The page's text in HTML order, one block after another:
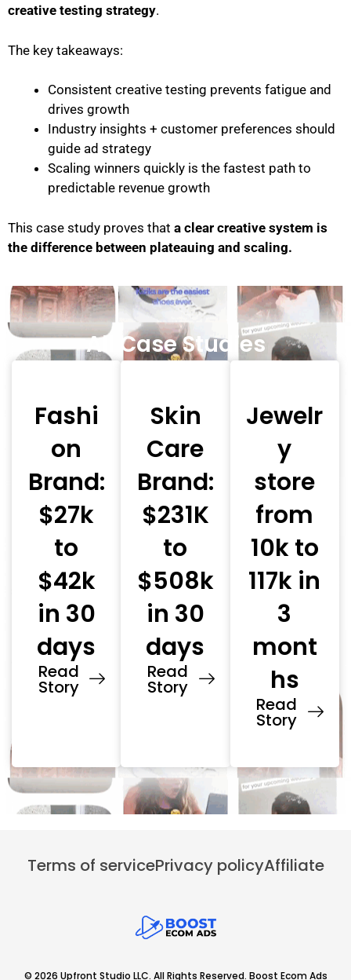
creative testing strategy.
The key takeaways:
Consistent creative testing prevents fatigue and
drives growth
Industry insights + customer preferences should
guide ad strategy
Scaling winners quickly is the fastest path to
predictable revenue growth
This case study proves that a clear creative system is
the difference between plateauing and scaling.
All Case Studies
Fashi
on
Brand:
$27k
to
$42k
in 30
days
Read
Story
Skin
Care
Brand:
$231K
to
$508k
in 30
days
Read
Story
Jewelr
y
store
from
10k to
117k in
3
mont
hs
Read
Story
Terms of servicePrivacy policyAffiliate
© 2026 Upfront Studio LLC. All Rights Reserved. Boost Ecom Ads